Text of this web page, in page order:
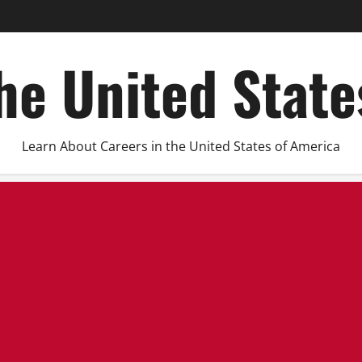
United
Learn About Careers in the United States of America